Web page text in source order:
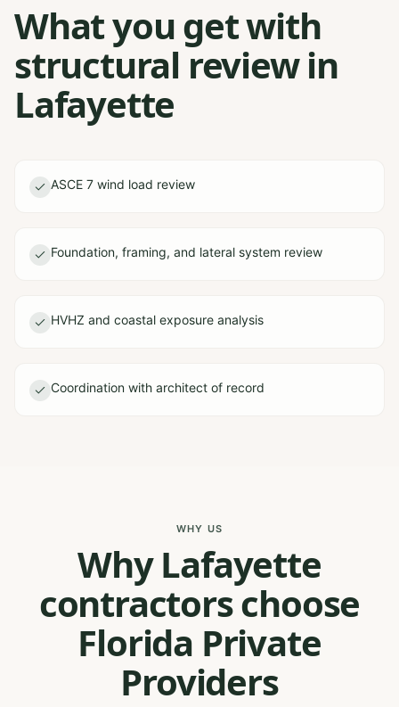
What you get with
structural review in
Lafayette
ASCE 7 wind load review
Foundation, framing, and lateral system review
HVHZ and coastal exposure analysis
Coordination with architect of record
WHY US
Why Lafayette
contractors choose
Florida Private
Providers